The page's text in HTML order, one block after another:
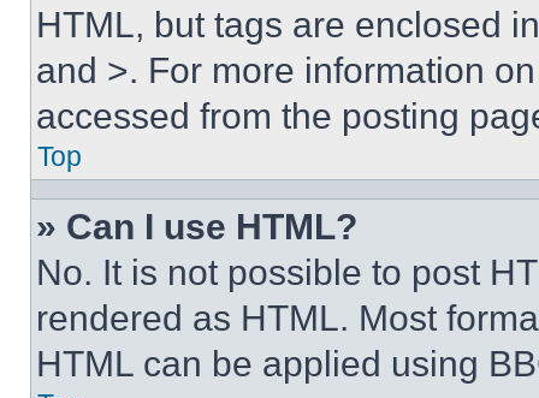
HTML, but tags are enclosed
and >. For more information
accessed from the posting
Top
» Can I use HTML?
No. It is not possible to post
rendered as HTML. Most
HTML can be applied using